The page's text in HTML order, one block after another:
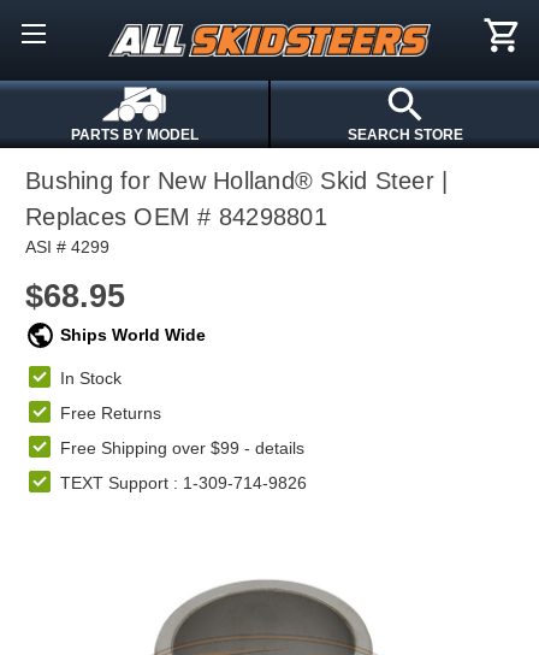
PARTS BY MODEL SEARCH STORE
Bushing for New Holland® Skid Steer |
Replaces OEM # 84298801
ASI # 4299
$68.95
Ships World Wide
In Stock
Free Returns
Free Shipping over $99 - details
TEXT Support : 1-309-714-9826